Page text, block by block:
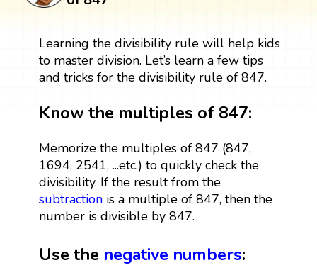
Learning the divisibility rule will help kids
to master division. Let’s learn a few tips
and tricks for the divisibility rule of 847.
Know the multiples of 847:
Memorize the multiples of 847 (847,
1694, 2541, ...etc.) to quickly check the
divisibility. If the result from the
subtractionis a multiple of 847, then the
number is divisible by 847.
Use the negative numbers: